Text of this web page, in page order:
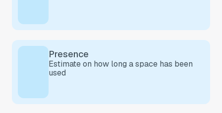
Presence
Estimate on how long a space has been
used